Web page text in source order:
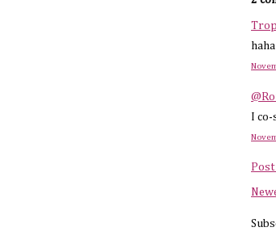
I co-
Post